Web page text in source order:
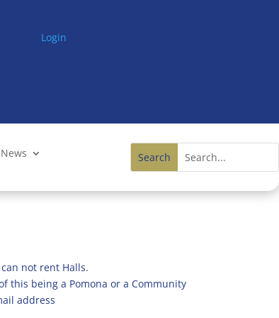
Login
not rent Halls.
this being a Pomona or a Community
address